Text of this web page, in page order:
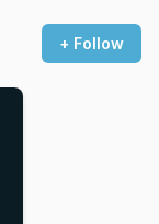
+ Follow